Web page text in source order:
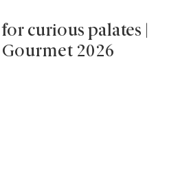
curious palates |
Gourmet 2026